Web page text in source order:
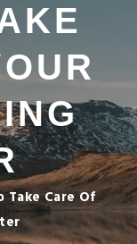
Take Care Of